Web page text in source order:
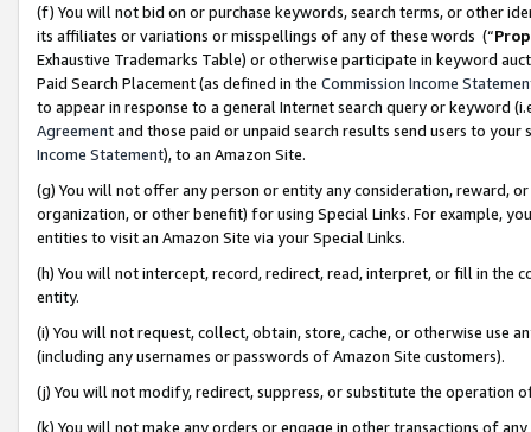
(f) You will not bid on or purchase keywords, search terms, or other
its affiliates or variations or misspellings of any of these words (“
Exhaustive Trademarks Table) or otherwise participate in keyword
Paid Search Placement (as defined in the Commission Income
to appear in response to a general Internet search query or keyword
Agreementand those paid or unpaid search results send users to
Income Statement), to an Amazon Site.
(g) You will not offer any person or entity any consideration, reward,
organization, or other benefit) for using Special Links. For example,
entities to visit an Amazon Site via your Special Links.
(h) You will not intercept, record, redirect, read, interpret, or fill in
entity.
(i) You will not request, collect, obtain, store, cache, or otherwise use
(including any usernames or passwords of Amazon Site customers).
(j) You will not modify, redirect, suppress, or substitute the operation
(k) You will not make any orders or engage in other transactions of